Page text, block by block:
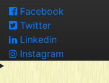
Facebook
Twitter
Linkedin
Instagram